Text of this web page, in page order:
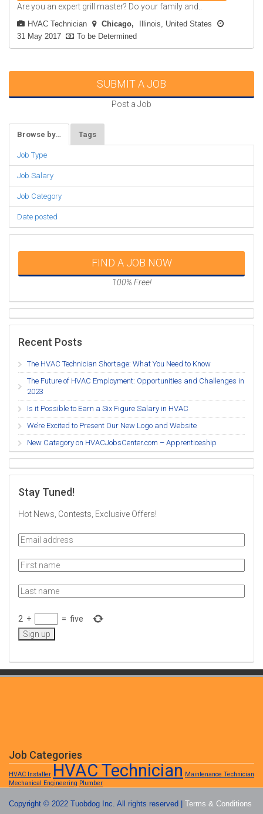
Are you an expert grill master? Do your family and..
HVAC Technician Chicago
Illinois, United States
31 May 2017
To be Determined
SUBMIT A JOB
Post a Job
Browse by… Tags
Job Type
Job Salary
Job Category
Date posted
FIND A JOB NOW
100% Free!
Recent Posts
The HVAC Technician Shortage: What You Need to Know
The Future of HVAC Employment: Opportunities and Challenges in
2023
Is it Possible to Earn a Six Figure Salary in HVAC
We’re Excited to Present Our New Logo and Website
New Category on HVACJobsCenter.com – Apprenticeship
Stay Tuned!
Hot News, Contests, Exclusive Offers!
2 + = five
Job Categories
HVAC Installer HVAC Technician Maintenance Technician
Mechanical Engineering Plumber
Copyright © 2022 Tuobdog Inc. All rights reserved | Terms & Conditions